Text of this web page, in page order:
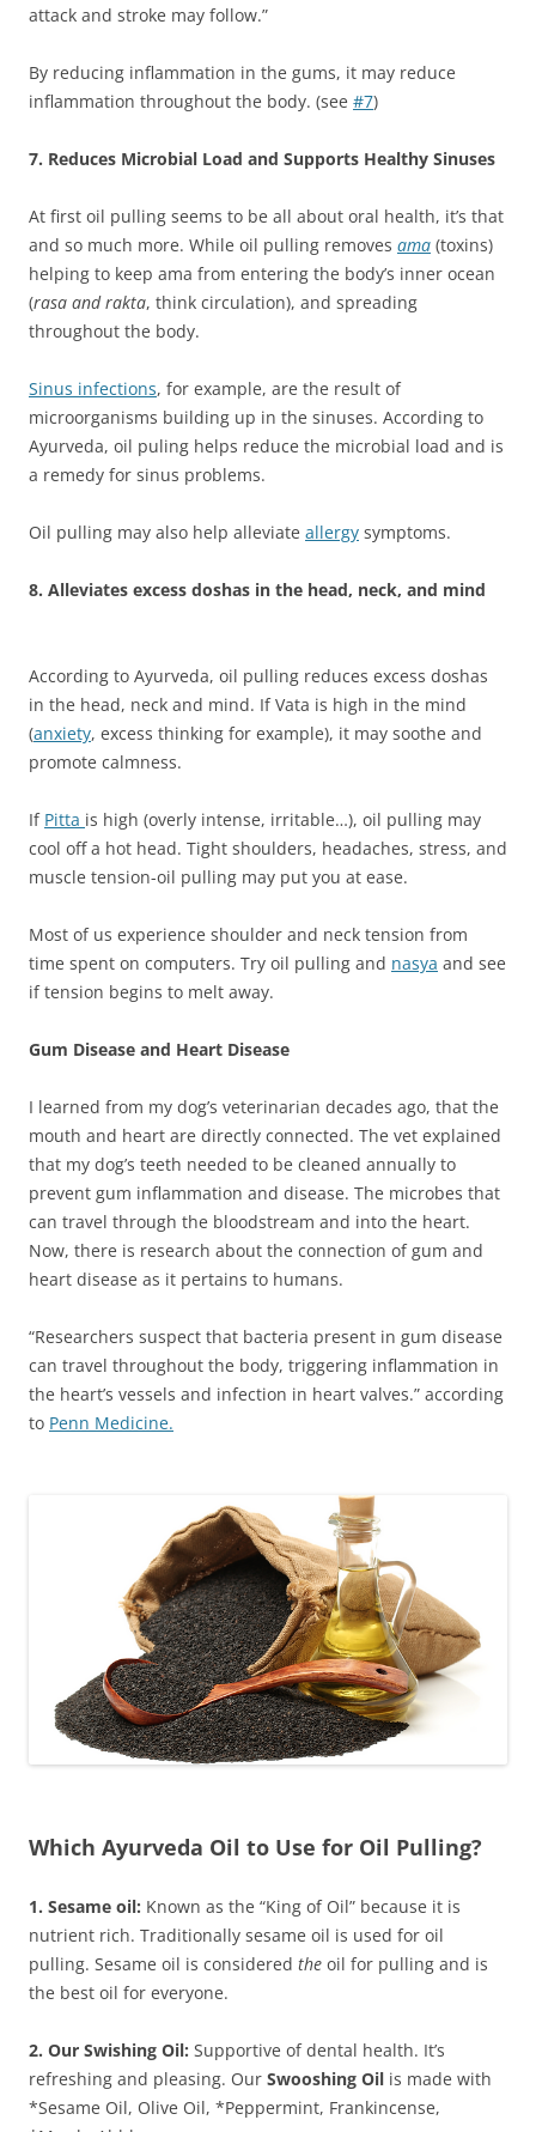
attack and stroke may follow.”
By reducing inflammation in the gums, it may reduce
inflammation throughout the body. (see #7)
7. Reduces Microbial Load and Supports Healthy Sinuses
At first oil pulling seems to be all about oral health, it’s that
and so much more. While oil pulling removes ama (toxins)
helping to keep ama from entering the body’s inner ocean
(rasa and rakta, think circulation), and spreading
throughout the body.
Sinus infections, for example, are the result of
microorganisms building up in the sinuses. According to
Ayurveda, oil puling helps reduce the microbial load and is
a remedy for sinus problems.
Oil pulling may also help alleviate allergy symptoms.
8. Alleviates excess doshas in the head, neck, and mind
According to Ayurveda, oil pulling reduces excess doshas
in the head, neck and mind. If Vata is high in the mind
(anxiety, excess thinking for example), it may soothe and
promote calmness.
If Pitta is high (overly intense, irritable…), oil pulling may
cool off a hot head. Tight shoulders, headaches, stress, and
muscle tension-oil pulling may put you at ease.
Most of us experience shoulder and neck tension from
time spent on computers. Try oil pulling and nasya and see
if tension begins to melt away.
Gum Disease and Heart Disease
I learned from my dog’s veterinarian decades ago, that the
mouth and heart are directly connected. The vet explained
that my dog’s teeth needed to be cleaned annually to
prevent gum inflammation and disease. The microbes that
can travel through the bloodstream and into the heart.
Now, there is research about the connection of gum and
heart disease as it pertains to humans.
“Researchers suspect that bacteria present in gum disease
can travel throughout the body, triggering inflammation in
the heart’s vessels and infection in heart valves.” according
to Penn Medicine.
Which Ayurveda Oil to Use for Oil Pulling?
1. Sesame oil: Known as the “King of Oil” because it is
nutrient rich. Traditionally sesame oil is used for oil
pulling. Sesame oil is considered the oil for pulling and is
the best oil for everyone.
2. Our Swishing Oil: Supportive of dental health. It’s
refreshing and pleasing. Our Swooshing Oil is made with
*Sesame Oil, Olive Oil, *Peppermint, Frankincense,